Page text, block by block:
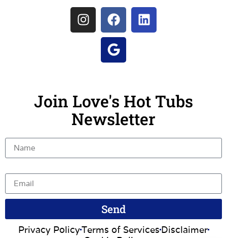
Join Love's Hot Tubs
Newsletter
Send
Privacy PolicyTerms of ServicesDisclaimer